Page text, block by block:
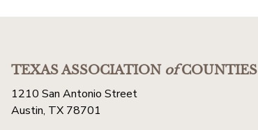
TEXAS ASSOCIATIONofCOUNTIES
1210 San Antonio Street
Austin, TX 78701